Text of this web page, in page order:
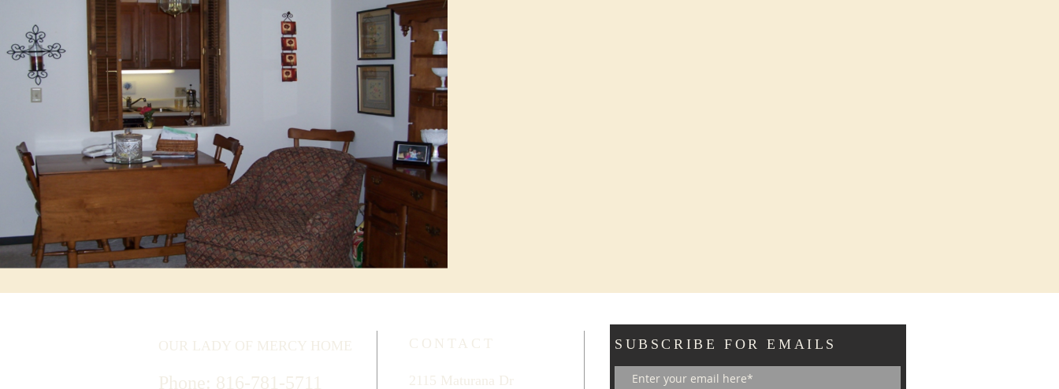
OUR LADY OF MERCY HOME
Phone: 816-781-5711
CONTACT
2115 Maturana Dr
SUBSCRIBE FOR EMAILS